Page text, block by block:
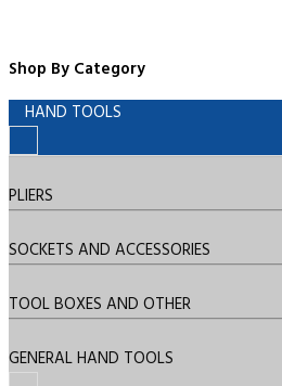
Shop By Category
HAND TOOLS
PLIERS
SOCKETS AND ACCESSORIES
TOOL BOXES AND OTHER
GENERAL HAND TOOLS